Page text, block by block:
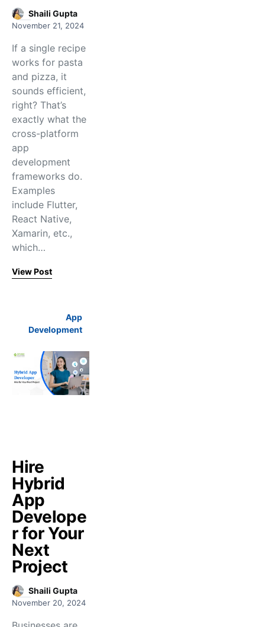
Shaili Gupta
November 21, 2024
If a single recipe
works for pasta
and pizza, it
sounds efficient,
right? That’s
exactly what the
cross-platform
app
development
frameworks do.
Examples
include Flutter,
React Native,
Xamarin, etc.,
which…
View Post
App
Development
Hire
Hybrid
App
Develope
r for Your
Next
Project
Shaili Gupta
November 20, 2024